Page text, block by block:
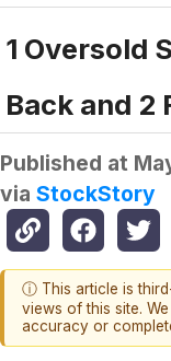
1 Oversold
Back and 2
Published at
via StockStory
ⓘ This article is
views of this site.
accuracy or